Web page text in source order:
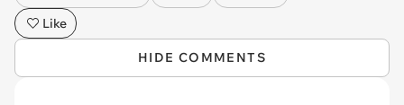
Like
HIDE COMMENTS